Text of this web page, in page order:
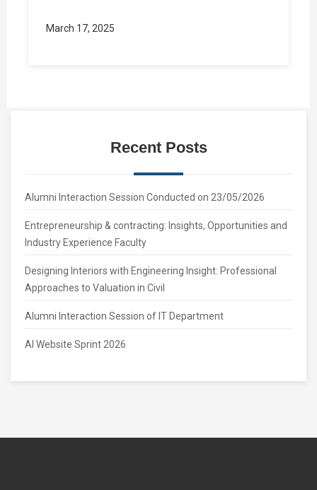
March 17, 2025
Recent Posts
Alumni Interaction Session Conducted on 23/05/2026
Entrepreneurship & contracting: Insights, Opportunities and
Industry Experience Faculty
Designing Interiors with Engineering Insight: Professional
Approaches to Valuation in Civil
Alumni Interaction Session of IT Department
AI Website Sprint 2026